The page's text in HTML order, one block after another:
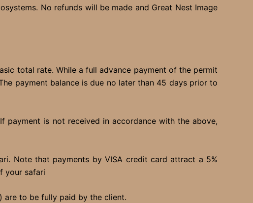
No refunds will be made and Great Nest Image
total rate. While a full advance payment of the permit
payment balance is due no later than 45 days prior to
is not received in accordance with the above,
Note that payments by VISA credit card attract a 5%
your safari
are to be fully paid by the client.